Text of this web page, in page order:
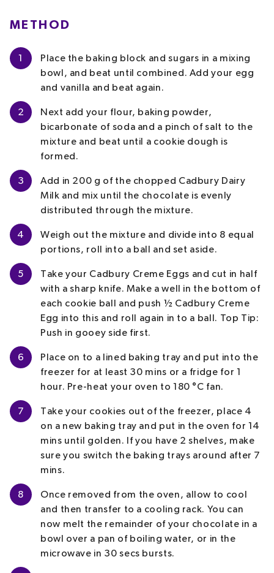
METHOD
1
Place the baking block and sugars in a mixing
bowl, and beat until combined. Add your egg
and vanilla and beat again.
2
Next add your flour, baking powder,
bicarbonate of soda and a pinch of salt to the
mixture and beat until a cookie dough is
formed.
3
Add in 200 g of the chopped Cadbury Dairy
Milk and mix until the chocolate is evenly
distributed through the mixture.
4
Weigh out the mixture and divide into 8 equal
portions, roll into a ball and set aside.
5
Take your Cadbury Creme Eggs and cut in half
with a sharp knife. Make a well in the bottom of
each cookie ball and push ½ Cadbury Creme
Egg into this and roll again in to a ball. Top Tip:
Push in gooey side first.
6
Place on to a lined baking tray and put into the
freezer for at least 30 mins or a fridge for 1
hour. Pre-heat your oven to 180 °C fan.
7
Take your cookies out of the freezer, place 4
on a new baking tray and put in the oven for 14
mins until golden. If you have 2 shelves, make
sure you switch the baking trays around after 7
mins.
8
Once removed from the oven, allow to cool
and then transfer to a cooling rack. You can
now melt the remainder of your chocolate in a
bowl over a pan of boiling water, or in the
microwave in 30 secs bursts.